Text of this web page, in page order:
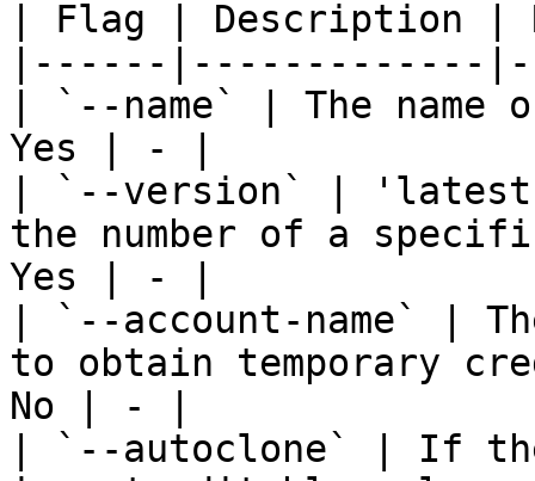
| Flag | Description |
|------|-------------
| `--name` | The name
Yes | - |
| `--version` |
the number of a
Yes | - |
| `--account-name` |
to obtain temporary
No | - |
| `--autoclone` | If